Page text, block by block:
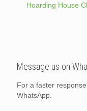
Hoarding House
Message us on
For a faster
WhatsApp.